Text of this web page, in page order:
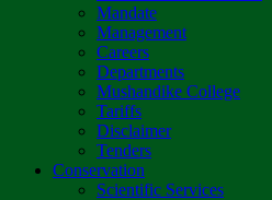
Mandate
Management
Careers
Departments
Mushandike College
Tariffs
Disclaimer
Tenders
Conservation
Scientific Services